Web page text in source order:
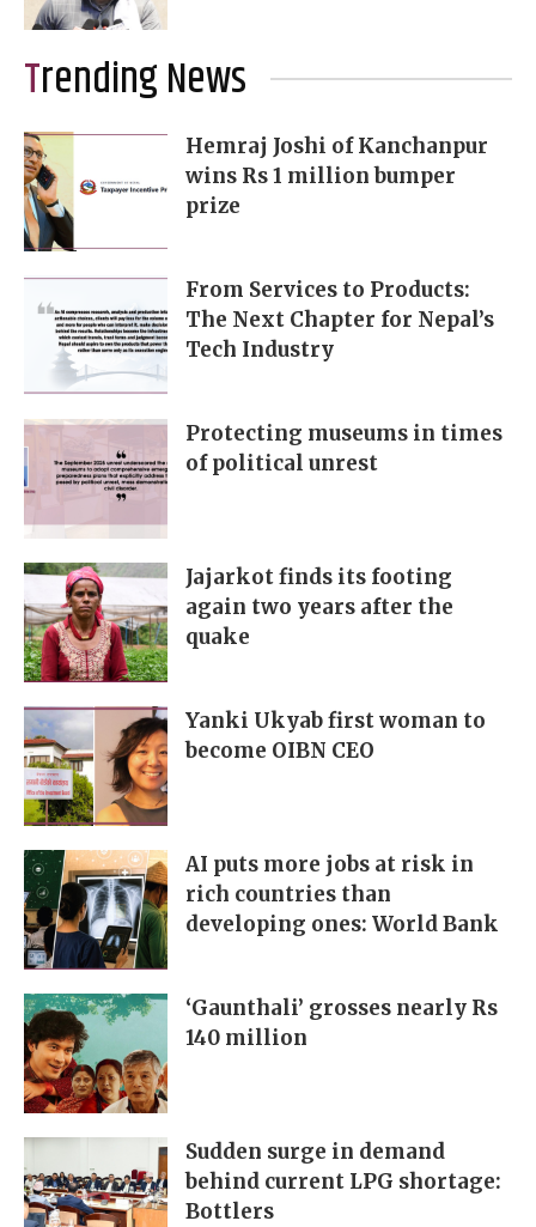
Trending News
Hemraj Joshi of Kanchanpur
wins Rs 1 million bumper
prize
From Services to Products:
The Next Chapter for Nepal’s
Tech Industry
Protecting museums in times
of political unrest
Jajarkot finds its footing
again two years after the
quake
Yanki Ukyab first woman to
become OIBN CEO
AI puts more jobs at risk in
rich countries than
developing ones: World Bank
‘Gaunthali’ grosses nearly Rs
140 million
Sudden surge in demand
behind current LPG shortage:
Bottlers